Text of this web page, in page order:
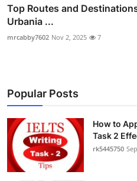
Top Routes and
Urbania ...
mrcabby7602 Nov 2, 2025 7
Popular Posts
How to
Task 2
rk5445750